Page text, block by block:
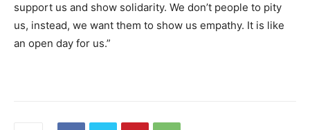
support us and show solidarity. We don’t people to pity
us, instead, we want them to show us empathy. It is like
an open day for us.”